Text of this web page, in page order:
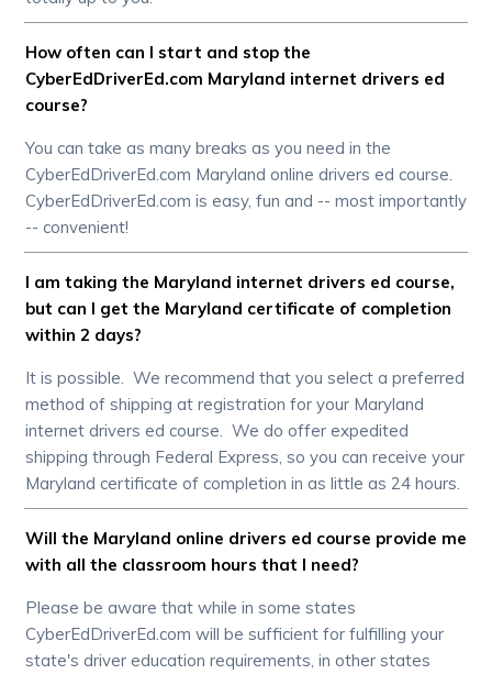
How often can I start and stop the
CyberEdDriverEd.com Maryland internet drivers ed
course?
You can take as many breaks as you need in the
CyberEdDriverEd.com Maryland online drivers ed course.
CyberEdDriverEd.com is easy, fun and -- most importantly
-- convenient!
I am taking the Maryland internet drivers ed course,
but can I get the Maryland certificate of completion
within 2 days?
It is possible. We recommend that you select a preferred
method of shipping at registration for your Maryland
internet drivers ed course. We do offer expedited
shipping through Federal Express, so you can receive your
Maryland certificate of completion in as little as 24 hours.
Will the Maryland online drivers ed course provide me
with all the classroom hours that I need?
Please be aware that while in some states
CyberEdDriverEd.com will be sufficient for fulfilling your
state's driver education requirements, in other states